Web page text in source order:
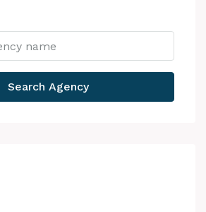
Search Agency